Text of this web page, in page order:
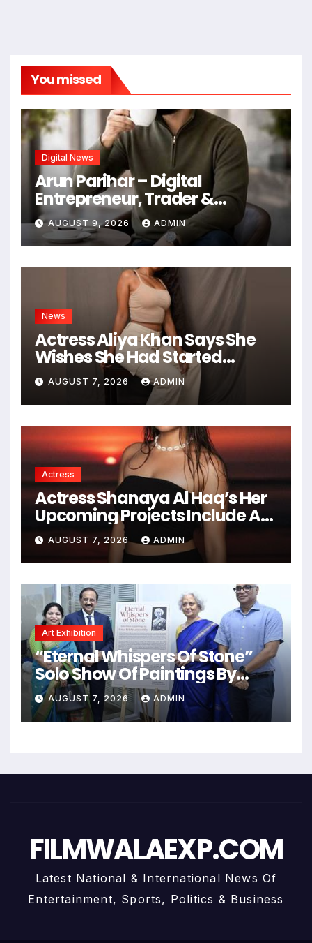
You missed
Digital News
Arun Parihar – Digital
Entrepreneur, Trader &
Founder of Hashtag Digital
Media
AUGUST 9, 2026 ADMIN
News
Actress Aliya Khan Says She
Wishes She Had Started
Acting Earlier
AUGUST 7, 2026 ADMIN
Actress
Actress Shanaya Al Haq’s Her
Upcoming Projects Include A
South Indian Film, Music
Videos, And A Television
Reality Show
AUGUST 7, 2026 ADMIN
Art Exhibition
“Eternal Whispers Of Stone”
Solo Show Of Paintings By
Uma Krishnamoorthy In Nehru
Centre Art Gallery
AUGUST 7, 2026 ADMIN
FILMWALAEXP.COM
Latest National & International News Of
Entertainment, Sports, Politics & Business